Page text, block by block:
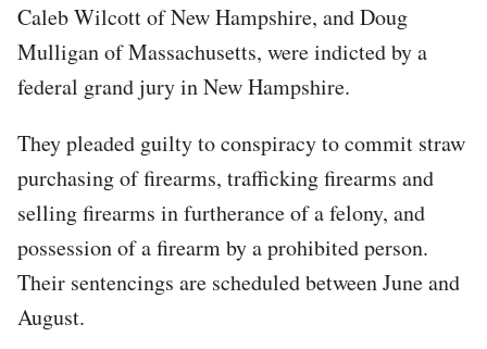
Caleb Wilcott of New Hampshire, and Doug
Mulligan of Massachusetts, were indicted by a
federal grand jury in New Hampshire.
They pleaded guilty to conspiracy to commit straw
purchasing of firearms, trafficking firearms and
selling firearms in furtherance of a felony, and
possession of a firearm by a prohibited person.
Their sentencings are scheduled between June and
August.